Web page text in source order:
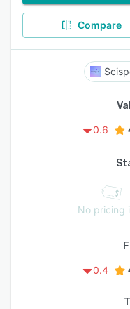
Compare
0.6
No pricing
0.4